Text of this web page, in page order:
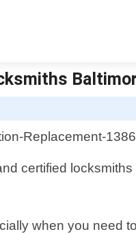
certified
when you need